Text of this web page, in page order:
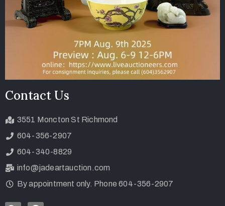
Contact Us
3551 Moncton St Richmond
604-356-2907
604-340-8829
info@jadeartauction.com
By appointment only. Phone 604-356-2907